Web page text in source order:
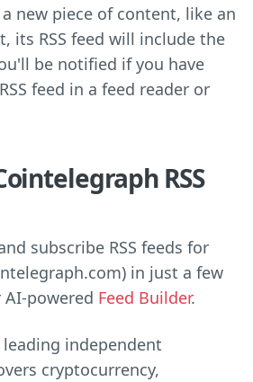
new piece of content, like an
its RSS feed will include the
be notified if you have
feed in a feed reader or
RSS
subscribe RSS feeds for
in just a few
powered Feed Builder.
independent
cryptocurrency,